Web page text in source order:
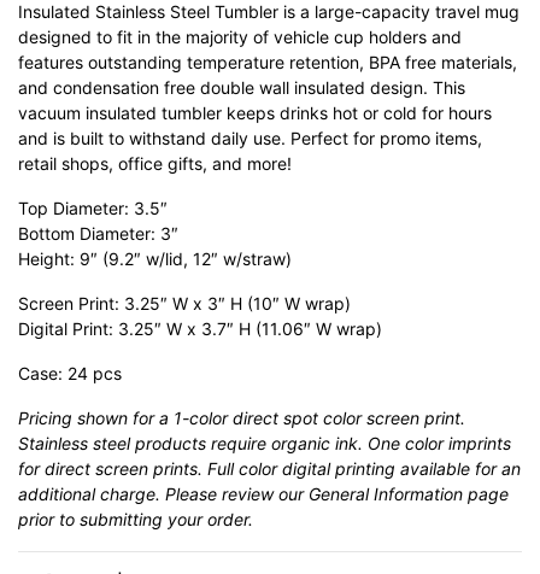
Insulated Stainless Steel Tumbler is a large-capacity travel mug
designed to fit in the majority of vehicle cup holders and
features outstanding temperature retention, BPA free materials,
and condensation free double wall insulated design. This
vacuum insulated tumbler keeps drinks hot or cold for hours
and is built to withstand daily use. Perfect for promo items,
retail shops, office gifts, and more!
Top Diameter: 3.5″
Bottom Diameter: 3″
Height: 9″ (9.2″ w/lid, 12″ w/straw)
Screen Print: 3.25″ W x 3″ H (10″ W wrap)
Digital Print: 3.25″ W x 3.7″ H (11.06″ W wrap)
Case: 24 pcs
Pricing shown for a 1-color direct spot color screen print.
Stainless steel products require organic ink. One color imprints
for direct screen prints. Full color digital printing available for an
additional charge. Please review our General Information page
prior to submitting your order.